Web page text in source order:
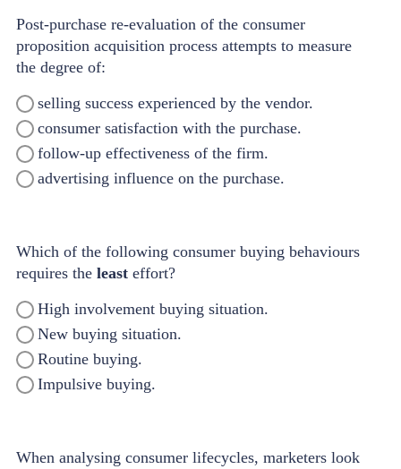
Post-purchase re-evaluation of the consumer
proposition acquisition process attempts to measure
the degree of:
selling success experienced by the vendor.
consumer satisfaction with the purchase.
follow-up effectiveness of the firm.
advertising influence on the purchase.
Which of the following consumer buying behaviours
requires the leasteffort?
High involvement buying situation.
New buying situation.
Routine buying.
Impulsive buying.
When analysing consumer lifecycles, marketers look